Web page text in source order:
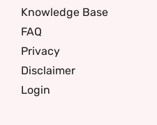
Knowledge Base
FAQ
Privacy
Disclaimer
Login